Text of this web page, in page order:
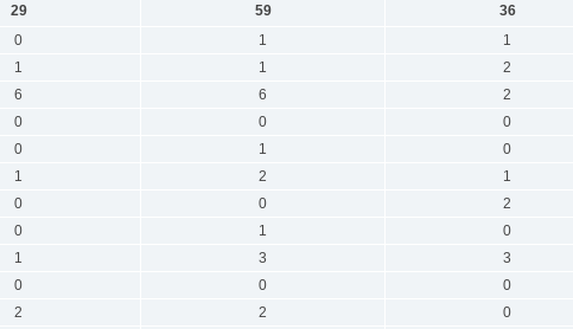
29 59 36
0 1 1
1 1 2
6 6 2
0 0 0
0 1 0
1 2 1
0 0 2
0 1 0
1 3 3
0 0 0
2 2 0